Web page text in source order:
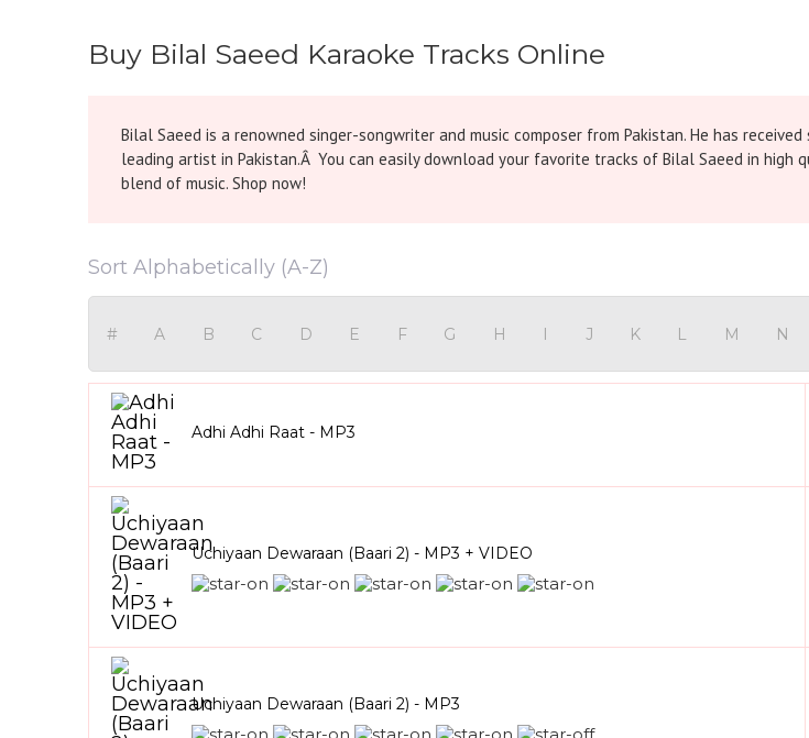
Buy Bilal Saeed Karaoke Tracks Online
Bilal Saeed is a renowned singer-songwriter and music composer from Pakistan. He has
leading artist in Pakistan.Â You can easily download your favorite tracks of Bilal Saeed in
blend of music. Shop now!
Sort Alphabetically (A-Z)
# A B C D E F G H I J K L M N
Adhi Adhi Raat - MP3
Uchiyaan Dewaraan (Baari 2) - MP3 + VIDEO
Uchiyaan Dewaraan (Baari 2) - MP3